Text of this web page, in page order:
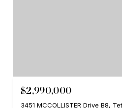
$2,990,000
3451 MCCOLLISTER Drive B8,